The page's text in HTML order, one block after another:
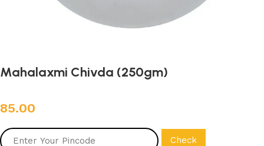
Mahalaxmi Chivda (250gm)
85.00
Check